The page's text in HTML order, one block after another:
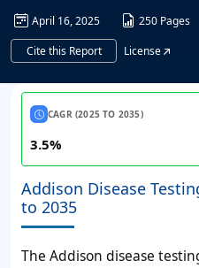
April 16, 2025 250 Pages
Cite this Report
License
CAGR (2025 TO 2035)
3.5%
Addison Disease
to 2035
The Addison disease